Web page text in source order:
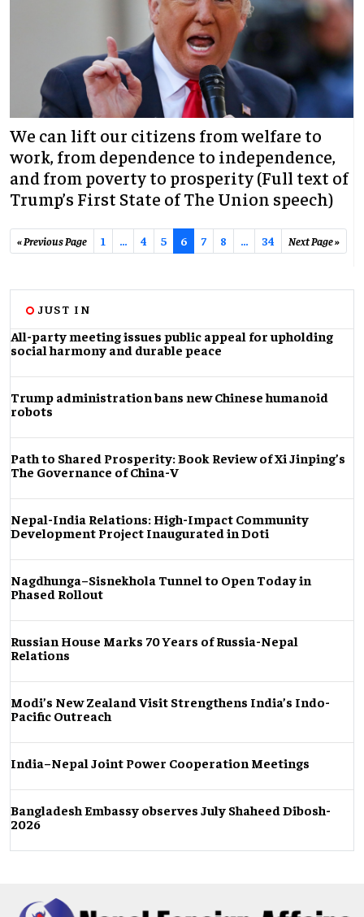
We can lift our citizens from welfare to
work, from dependence to independence,
and from poverty to prosperity (Full text of
Trump’s First State of The Union speech)
« Previous Page 1 … 4 5 6 7 8 ... 34 Next Page »
JUST IN
All-party meeting issues public appeal for upholding
social harmony and durable peace
Trump administration bans new Chinese humanoid
robots
Path to Shared Prosperity: Book Review of Xi Jinping’s
The Governance of China-V
Nepal-India Relations: High-Impact Community
Development Project Inaugurated in Doti
Nagdhunga–Sisnekhola Tunnel to Open Today in
Phased Rollout
Russian House Marks 70 Years of Russia-Nepal
Relations
Modi’s New Zealand Visit Strengthens India’s Indo-
Pacific Outreach
India–Nepal Joint Power Cooperation Meetings
Bangladesh Embassy observes July Shaheed Dibosh-
2026